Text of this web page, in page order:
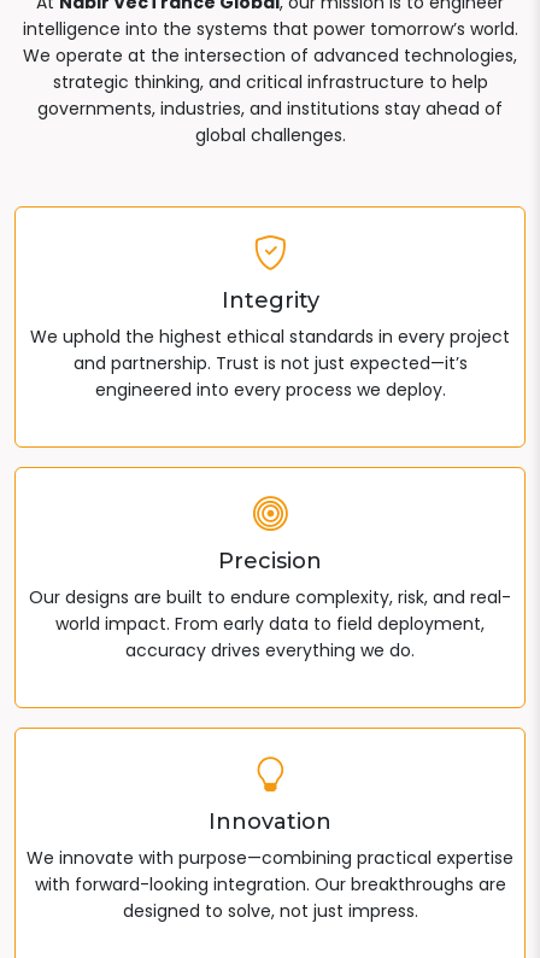
intelligence into the systems that power tomorrow’s world.
We operate at the intersection of advanced technologies,
strategic thinking, and critical infrastructure to help
governments, industries, and institutions stay ahead of
global challenges.
Integrity
We uphold the highest ethical standards in every project
and partnership. Trust is not just expected—it’s
engineered into every process we deploy.
Precision
Our designs are built to endure complexity, risk, and real-
world impact. From early data to field deployment,
accuracy drives everything we do.
Innovation
We innovate with purpose—combining practical expertise
with forward-looking integration. Our breakthroughs are
designed to solve, not just impress.